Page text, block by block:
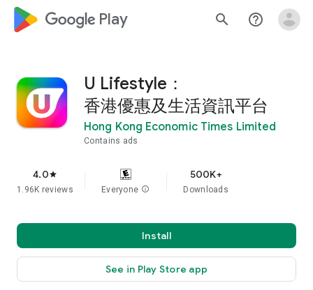
google_logo Play search help_outline
U Lifestyle：
香港優惠及生活資訊平台
Hong Kong Economic Times Limited
Contains ads
4.0star
1.96K reviews Everyone info
500K+
Downloads
Install
See in Play Store app